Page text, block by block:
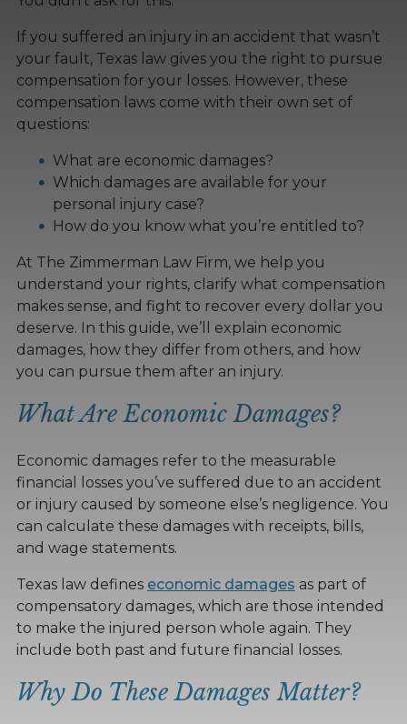
If you suffered an injury in an accident that wasn’t
your fault, Texas law gives you the right to pursue
compensation for your losses. However, these
compensation laws come with their own set of
questions:
What are economic damages?
Which damages are available for your
personal injury case?
How do you know what you’re entitled to?
At The Zimmerman Law Firm, we help you
understand your rights, clarify what compensation
makes sense, and fight to recover every dollar you
deserve. In this guide, we’ll explain economic
damages, how they differ from others, and how
you can pursue them after an injury.
What Are Economic Damages?
Economic damages refer to the measurable
financial losses you’ve suffered due to an accident
or injury caused by someone else’s negligence. You
can calculate these damages with receipts, bills,
and wage statements.
Texas law defines economic damages as part of
compensatory damages, which are those intended
to make the injured person whole again. They
include both past and future financial losses.
Why Do These Damages Matter?